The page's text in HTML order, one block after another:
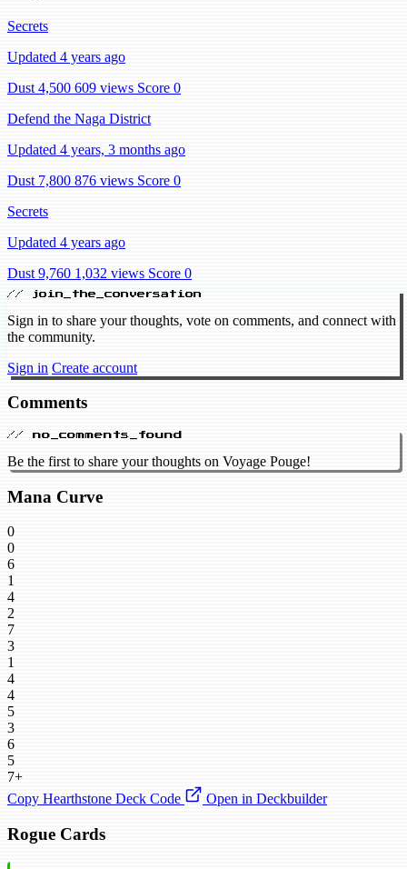
Secrets
Updated 4 years ago
Dust 4,500 609 views Score 0
Defend the Naga District
Updated 4 years, 3 months ago
Dust 7,800 876 views Score 0
Secrets
Updated 4 years ago
Dust 9,760 1,032 views Score 0
// join_the_conversation
Sign in to share your thoughts, vote on comments, and connect with
the community.
Sign in Create account
Comments
// no_comments_found
Be the first to share your thoughts on Voyage Pouge!
Mana Curve
0
0
6
1
4
2
7
3
1
4
4
5
3
6
5
7+
Copy Hearthstone Deck Code
Open in Deckbuilder
Rogue Cards